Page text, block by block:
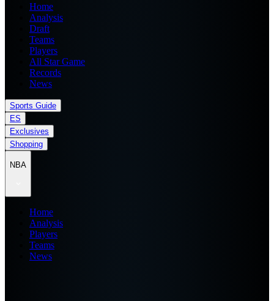
Home
Analysis
Draft
Teams
Players
All Star Game
Records
News
Sports Guide
ES
Exclusives
Shopping
NBA
Home
Analysis
Players
Teams
News